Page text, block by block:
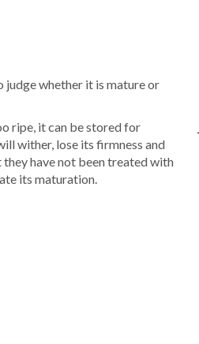
judge whether it is mature or
ripe, it can be stored for
wither, lose its firmness and
have not been treated with
its maturation.